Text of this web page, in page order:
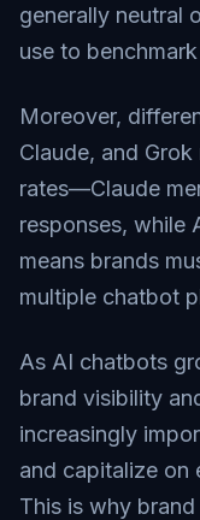
generally neutral
use to
Moreover,
Claude, and
rates—Claude
responses, while
means brands
multiple chatbot
As AI chatbots
brand visibility
increasingly
and capitalize on
This is why